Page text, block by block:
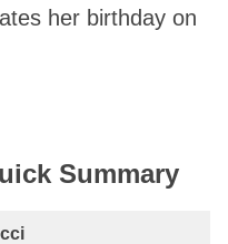
her birthday on
Summary